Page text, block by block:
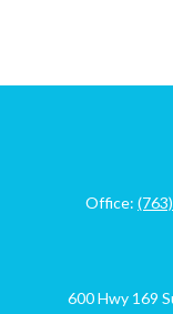
Office:
600 Hwy 169